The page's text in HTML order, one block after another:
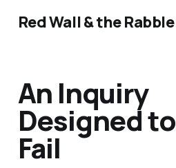
Red Wall & the Rabble
An Inquiry
Designed to
Fail